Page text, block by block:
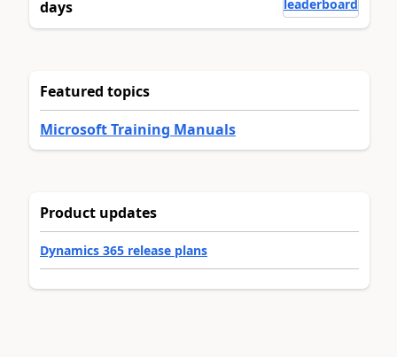
days
leaderboard
Featured topics
Microsoft Training Manuals
Product updates
Dynamics 365 release plans